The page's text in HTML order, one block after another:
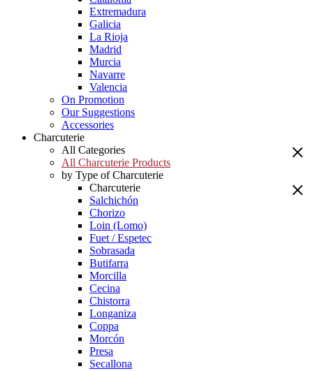
Extremadura
Galicia
La Rioja
Madrid
Murcia
Navarre
Valencia
On Promotion
Our Suggestions
Accessories
Charcuterie
All Categories
All Charcuterie Products
by Type of Charcuterie
Charcuterie
Salchichón
Chorizo
Loin (Lomo)
Fuet / Espetec
Sobrasada
Butifarra
Morcilla
Cecina
Chistorra
Longaniza
Coppa
Morcón
Presa
Secallona